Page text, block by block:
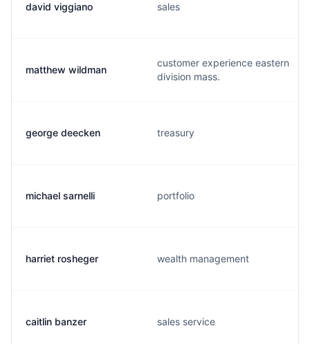
david viggiano sales
matthew wildman
customer experience eastern
division mass.
george deecken treasury
michael sarnelli portfolio
harriet rosheger wealth management
caitlin banzer sales service